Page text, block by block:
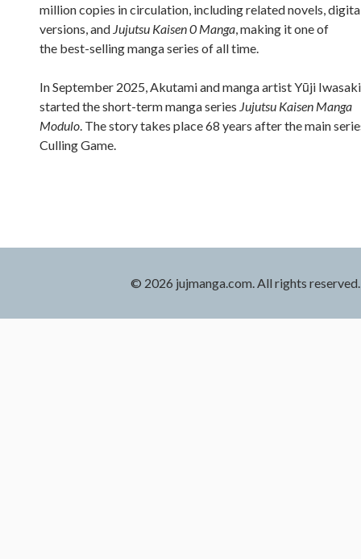
million copies in circulation, including related novels,
versions, and Jujutsu Kaisen 0 Manga, making it one of
the best-selling manga series of all time.
In September 2025, Akutami and manga artist Yūji Iwasaki
started the short-term manga series Jujutsu Kaisen Manga
Modulo. The story takes place 68 years after the main
Culling Game.
© 2026 jujmanga.com. All rights reserved.